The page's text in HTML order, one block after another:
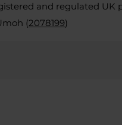
and regulated UK
(2078199)